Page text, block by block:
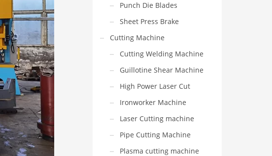
Punch Die Blades
Sheet Press Brake
Cutting Machine
Cutting Welding Machine
Guillotine Shear Machine
High Power Laser Cut
Ironworker Machine
Laser Cutting machine
Pipe Cutting Machine
Plasma cutting machine